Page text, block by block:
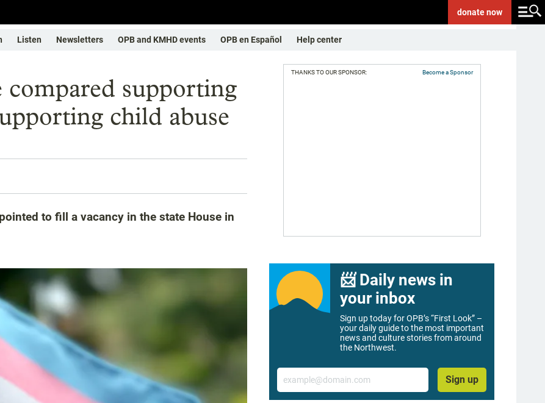
donatenow
Listen Newsletters OPB and KMHD events OPB en Español Help center
compared supporting
child abuse
to fill a vacancy in the state House in
THANKS TO OUR SPONSOR: Become a Sponsor
📨 Daily news in
your inbox
Sign up today for OPB’s “First Look” –
your daily guide to the most important
news and culture stories from around
the Northwest.
Email
Sign up